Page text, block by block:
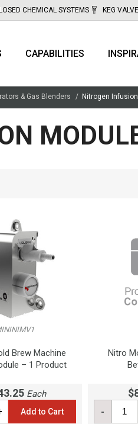
CHEMICAL SYSTEMS KEG
CAPABILITIES
& Gas Blenders Nitrogen
Brew Machine
– 1 Product
Each
Add to Cart
Nitro
-